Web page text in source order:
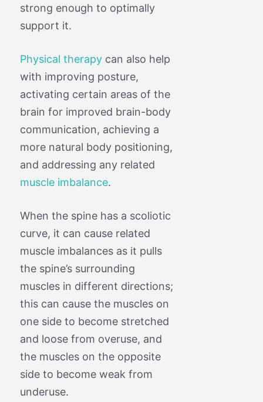
strong enough to optimally
support it.
Physical therapycan also help
with improving posture,
activating certain areas of the
brain for improved brain-body
communication, achieving a
more natural body positioning,
and addressing any related
muscle imbalance.
When the spine has a scoliotic
curve, it can cause related
muscle imbalances as it pulls
the spine’s surrounding
muscles in different directions;
this can cause the muscles on
one side to become stretched
and loose from overuse, and
the muscles on the opposite
side to become weak from
underuse.